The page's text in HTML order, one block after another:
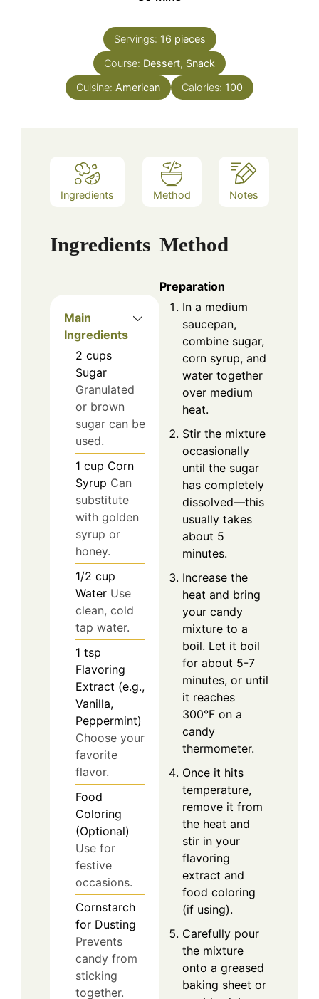
Servings: 16 pieces
Course: Dessert, Snack
Cuisine: American Calories: 100
Ingredients Method Notes
Ingredients
Main
Ingredients
2 cups
Sugar
Granulated
or brown
sugar can be
used.
1 cup Corn
Syrup Can
substitute
with golden
syrup or
honey.
1/2 cup
Water Use
clean, cold
tap water.
1 tsp
Flavoring
Extract (e.g.,
Vanilla,
Peppermint)
Choose your
favorite
flavor.
Food
Coloring
(Optional)
Use for
festive
occasions.
Cornstarch
for Dusting
Prevents
candy from
sticking
together.
Method
Preparation
In a medium
saucepan,
combine sugar,
corn syrup, and
water together
over medium
heat.
Stir the mixture
occasionally
until the sugar
has completely
dissolved—this
usually takes
about 5
minutes.
Increase the
heat and bring
your candy
mixture to a
boil. Let it boil
for about 5-7
minutes, or until
it reaches
300°F on a
candy
thermometer.
Once it hits
temperature,
remove it from
the heat and
stir in your
flavoring
extract and
food coloring
(if using).
Carefully pour
the mixture
onto a greased
baking sheet or